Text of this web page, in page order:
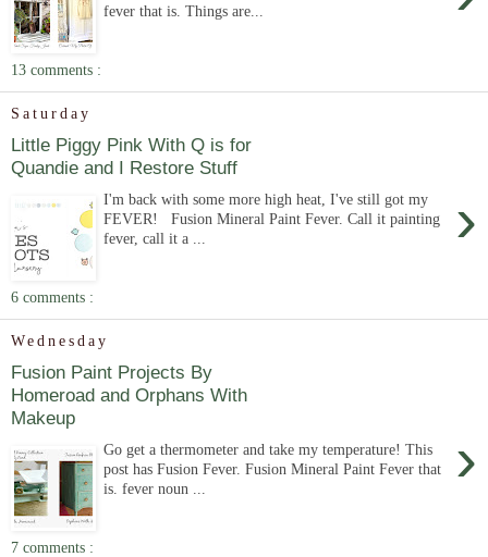
fever that is. Things are...
13 comments :
Saturday
Little Piggy Pink With Q is for
Quandie and I Restore Stuff
›
I'm back with some more high heat, I've still got my
FEVER! Fusion Mineral Paint Fever. Call it painting
fever, call it a ...
6 comments :
Wednesday
Fusion Paint Projects By
Homeroad and Orphans With
Makeup
›
Go get a thermometer and take my temperature! This
post has Fusion Fever. Fusion Mineral Paint Fever that
is. fever noun ...
7 comments :